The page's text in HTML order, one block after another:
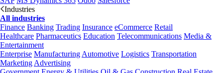
Industries
All industries
Finance Banking Trading Insurance eCommerce Retail
Healthcare Pharmaceutics Education Telecommunications Media &
Entertainment
Enterprise Manufacturing Automotive Logistics Transportation
Marketing Advertising